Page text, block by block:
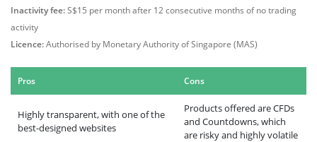
Inactivity fee:S$15 per month after 12 consecutive months of no trading
activity
Licence:Authorised by Monetary Authority of Singapore (MAS)
Pros Cons
Highly transparent, with one of the
best-designed websites
Products offered are CFDs
and Countdowns, which
are risky and highly volatile